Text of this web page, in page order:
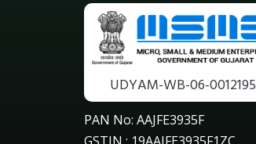
UDYAM-WB-06-0012195
PAN No: AAJFE3935F